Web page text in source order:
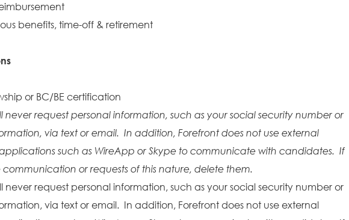
benefits, time-off & retirement
or BC/BE certification
never request personal information, such as your social security number or
via text or email. In addition, Forefront does not use external
such as WireApp or Skype to communicate with candidates. If
or requests of this nature, delete them.
never request personal information, such as your social security number or
via text or email. In addition, Forefront does not use external